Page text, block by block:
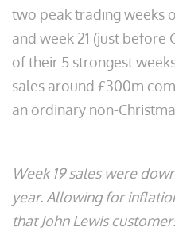
two peak trading weeks
and week 21 (just before
of their 5 strongest
sales around £300m
an ordinary non-
Week 19 sales were
year. Allowing for
that John Lewis